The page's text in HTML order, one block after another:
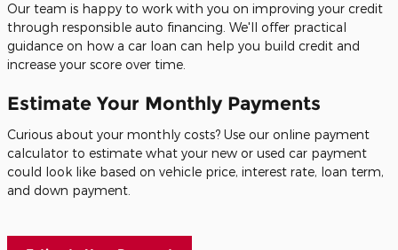
Our team is happy to work with you on improving your credit
through responsible auto financing. We'll offer practical
guidance on how a car loan can help you build credit and
increase your score over time.
Estimate Your Monthly Payments
Curious about your monthly costs? Use our online payment
calculator to estimate what your new or used car payment
could look like based on vehicle price, interest rate, loan term,
and down payment.